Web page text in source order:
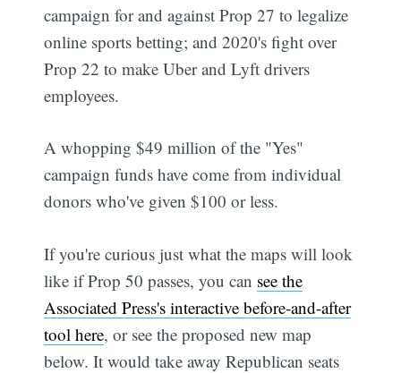
campaign for and against Prop 27 to legalize
online sports betting; and 2020's fight over
Prop 22 to make Uber and Lyft drivers
employees.
A whopping $49 million of the "Yes"
campaign funds have come from individual
donors who've given $100 or less.
If you're curious just what the maps will look
like if Prop 50 passes, you can see the
Associated Press's interactive before-and-after
tool here, or see the proposed new map
below. It would take away Republican seats